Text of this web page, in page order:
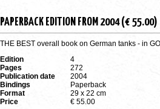
PAPERBACK EDITION FROM 2004 (€ 55.00)
THE BEST overall book on German tanks - in
Edition
4
Pages
272
Publication date
2004
Bindings
Paperback
Format
29 x 22 cm
Price
€ 55.00